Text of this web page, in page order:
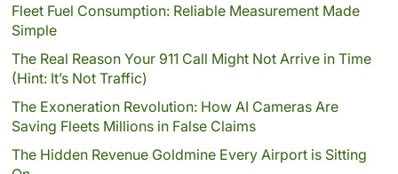
Fleet Fuel Consumption: Reliable Measurement Made
Simple
The Real Reason Your 911 Call Might Not Arrive in Time
(Hint: It’s Not Traffic)
The Exoneration Revolution: How AI Cameras Are
Saving Fleets Millions in False Claims
The Hidden Revenue Goldmine Every Airport is Sitting